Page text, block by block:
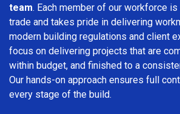
team. Each member of our workforce
trade and takes pride in delivering
modern building regulations and client
focus on delivering projects that are
within budget, and finished to a
Our hands-on approach ensures full
every stage of the build.